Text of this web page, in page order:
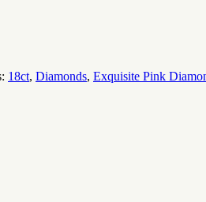
18ct, Diamonds, Exquisite Pink